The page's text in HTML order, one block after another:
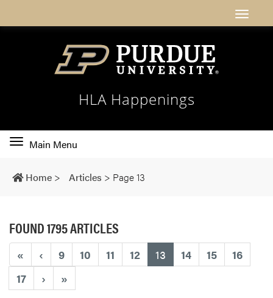
HLA Happenings
Toggle
navigation
Main Menu
Home > Articles > Page 13
FOUND 1795 ARTICLES
« ‹ 9 10 11 12 13 (current)
14 15
16
17
› »